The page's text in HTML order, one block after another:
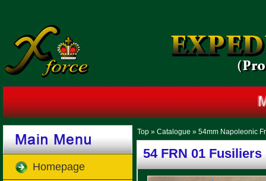
Top » Catalogue » 54mm Napoleonic
54 FRN 01 Fusiliers
Homepage